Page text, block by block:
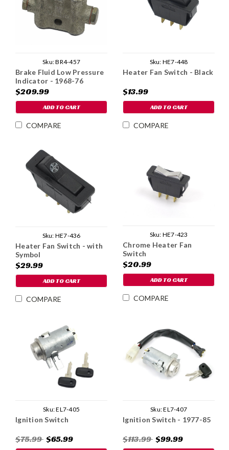
Sku:BR4-457
Brake Fluid Low Pressure
Indicator - 1968-76
$209.99
ADD TO CART
COMPARE
Sku: HE7-448
Heater Fan Switch - Black
$13.99
ADD TO CART
COMPARE
Sku: HE7-436
Heater Fan Switch - with
Symbol
$29.99
ADD TO CART
COMPARE
Sku: HE7-423
Chrome Heater Fan
Switch
$20.99
ADD TO CART
COMPARE
Sku:EL7-405
Ignition Switch
$75.99 $65.99
Sku:EL7-407
Ignition Switch - 1977-85
$113.99 $99.99